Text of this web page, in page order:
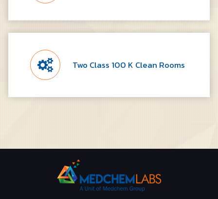
Two Class 100 K Clean Rooms